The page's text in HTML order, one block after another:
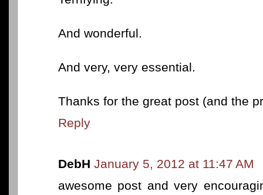
And wonderful.
And very, very essential.
Thanks for the great post (and the
Reply
DebH January 5, 2012 at 11:47 AM
awesome post and very